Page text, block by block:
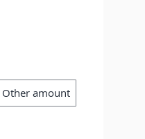
Other amount